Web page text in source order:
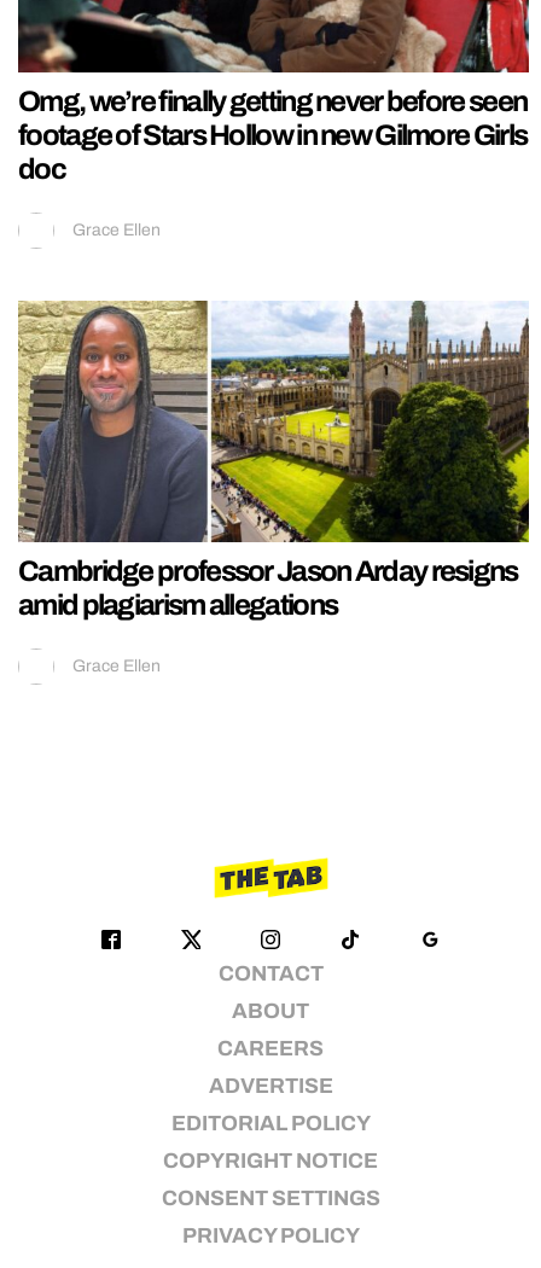
Omg, we’re finally getting never before seen
footage of Stars Hollow in new Gilmore Girls
doc
Grace Ellen
Cambridge professor Jason Arday resigns
amid plagiarism allegations
Grace Ellen
CONTACT
ABOUT
CAREERS
ADVERTISE
EDITORIAL POLICY
COPYRIGHT NOTICE
CONSENT SETTINGS
PRIVACY POLICY